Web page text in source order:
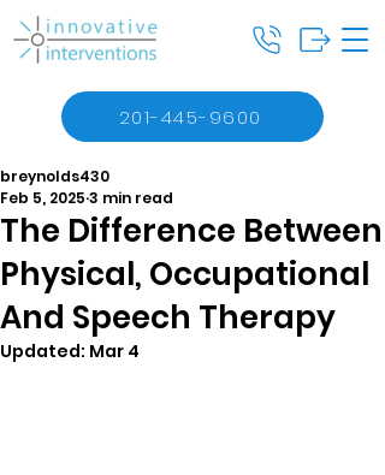
201-445-9600
The Difference Between
Physical, Occupational
And Speech Therapy
breynolds430
Feb 5, 2025 3 min read
Updated: Mar 4